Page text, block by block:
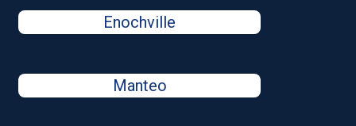
Enochville
Manteo